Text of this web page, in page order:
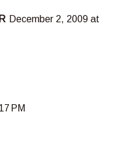
December 2, 2009 at
PM